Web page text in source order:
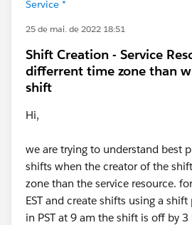
Service *
25 de mai. de 2022 18:51
Shift Creation - Service
differrent time zone than
shift
Hi,
we are trying to understand best
shifts when the creator of the
zone than the service resource.
EST and create shifts using a
in PST at 9 am the shift is off by